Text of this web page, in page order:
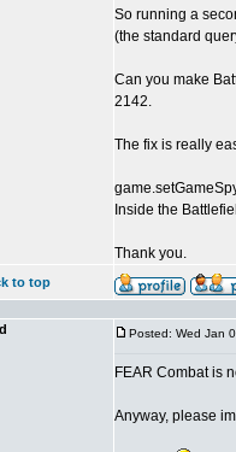
So running a
(the standard
Can you make
2142.
The fix is really
Inside the
Thank you.
to top
Posted: Wed Jan
FEAR Combat is
Anyway, please